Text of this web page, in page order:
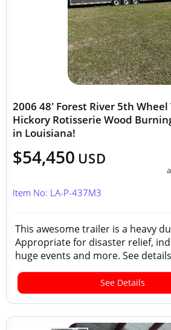
2006 48' Forest River 5th
Hickory Rotisserie Wood
in Louisiana!
$54,450 USD
Item No: LA-P-437M3
This awesome trailer is a heavy
Appropriate for disaster relief,
huge events and more. See
See Details